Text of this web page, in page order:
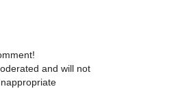
and will not